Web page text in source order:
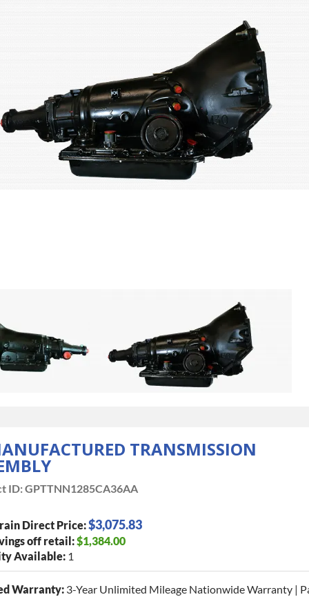
TRANSMISSION
ID:GPTTNN1285CA36AA
Direct Price:$3,075.83
off retail:$1,384.00
Available: 1
Warranty: 3-Year Unlimited Mileage Nationwide Warranty |